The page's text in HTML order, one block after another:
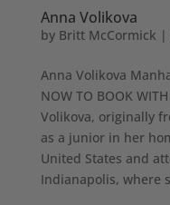
Anna Volikova
by Britt McCormick |
Anna Volikova
NOW TO BOOK
Volikova, originally
as a junior in her
United States and
Indianapolis, where